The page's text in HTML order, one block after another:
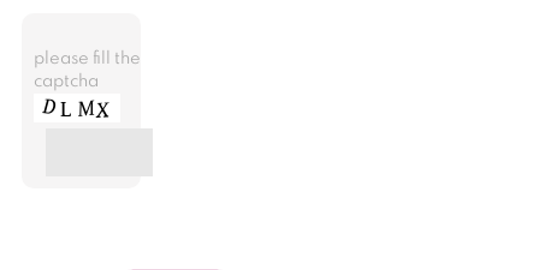
please fill the
captcha